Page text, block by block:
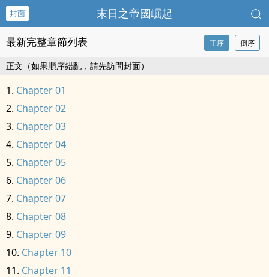
封面 末日之帝國崛起
最新完整章節列表 正序 倒序
正文（如果順序錯亂，請先訪問封面）
Chapter 01
Chapter 02
Chapter 03
Chapter 04
Chapter 05
Chapter 06
Chapter 07
Chapter 08
Chapter 09
Chapter 10
Chapter 11